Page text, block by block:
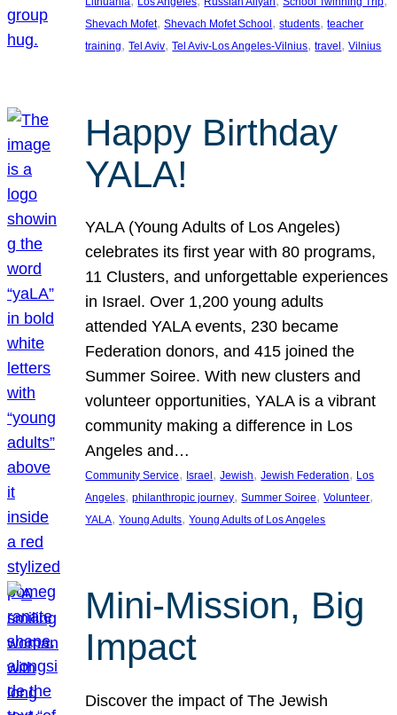
Shevach Mofet, Shevach Mofet School , students, teacher
training, Tel Aviv, Tel Aviv-Los Angeles-Vilnius, travel , Vilnius
Happy Birthday
YALA!
YALA (Young Adults of Los Angeles)
celebrates its first year with 80 programs,
11 Clusters, and unforgettable experiences
in Israel. Over 1,200 young adults
attended YALA events, 230 became
Federation donors, and 415 joined the
Summer Soiree. With new clusters and
volunteer opportunities, YALA is a vibrant
community making a difference in Los
Angeles and…
Community Service, Israel, Jewish, Jewish Federation, Los
Angeles, philanthropic journey, Summer Soiree, Volunteer
YALA, Young Adults, Young Adults of Los Angeles
Mini-Mission, Big
Impact
Discover the impact of The Jewish